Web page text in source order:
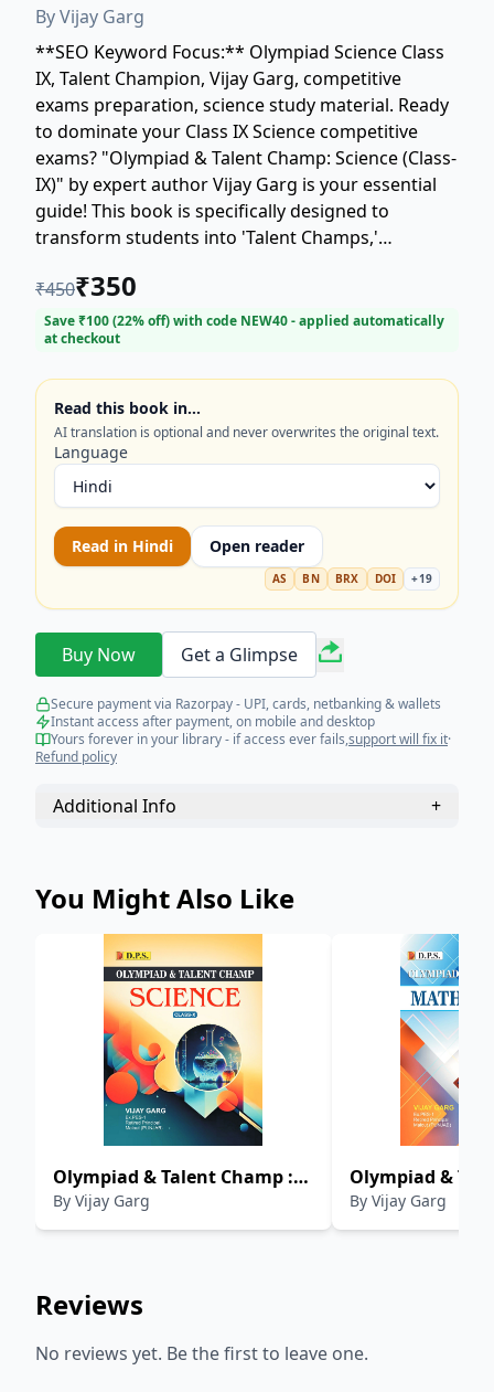
ByVijay Garg
**SEO Keyword Focus:** Olympiad Science Class
IX, Talent Champion, Vijay Garg, competitive
exams preparation, science study material. Ready
to dominate your Class IX Science competitive
exams? "Olympiad & Talent Champ: Science (Class-
IX)" by expert author Vijay Garg is your essential
guide! This book is specifically designed to
transform students into 'Talent Champs,'
practice for various Science Olympiads and talent
searches. Prepare to excel with focused content,
strategic tips, and challenging problems crafted to
skills. Secure your copy and unlock your potential
to achieve top ranks in every competitive
endeavor!
₹450₹350
Save ₹100(22% off) with code NEW40- applied automatically
at checkout
Read this book in…
AI translation is optional and never overwrites the original text.
Language
Read in Hindi Open reader
AS BN BRX DOI +19
Buy Now Get a Glimpse
Secure payment via Razorpay - UPI, cards, netbanking & wallets
Instant access after payment, on mobile and desktop
Yours forever in your library - if access ever fails,support will fix it·
Refund policy
Additional Info +
You Might Also Like
Olympiad & Talent Champ :
Science (Class-X)
By Vijay Garg
Olympiad &
Mathematics
By Vijay Garg
Reviews
No reviews yet. Be the first to leave one.